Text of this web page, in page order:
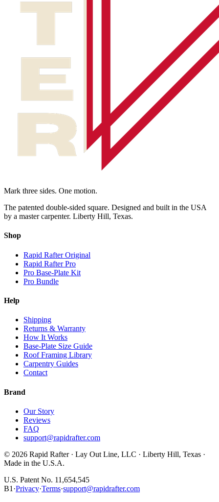
Mark three sides. One motion.
The patented double-sided square. Designed and built in the USA
by a master carpenter. Liberty Hill, Texas.
Shop
Rapid Rafter Original
Rapid Rafter Pro
Pro Base-Plate Kit
Pro Bundle
Help
Shipping
Returns & Warranty
How It Works
Base-Plate Size Guide
Roof Framing Library
Carpentry Guides
Contact
Brand
Our Story
Reviews
FAQ
support@rapidrafter.com
© 2026 Rapid Rafter · Lay Out Line, LLC · Liberty Hill, Texas ·
Made in the U.S.A.
U.S. Patent No. 11,654,545
B1 ·Privacy·Terms·support@rapidrafter.com